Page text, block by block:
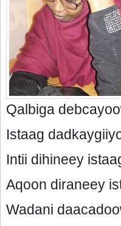
Qalbiga
Istaag
Intii dihineey
Aqoon diraneey
Wadani